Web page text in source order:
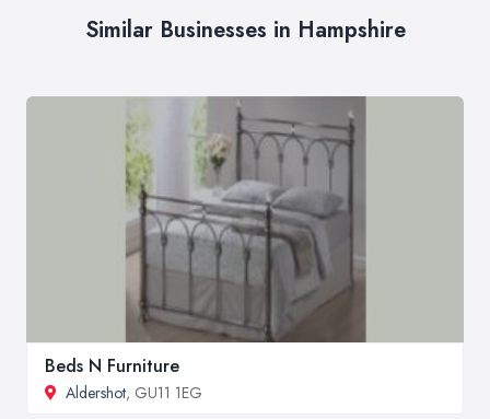
Similar Businesses in Hampshire
Beds N Furniture
Aldershot, GU11 1EG